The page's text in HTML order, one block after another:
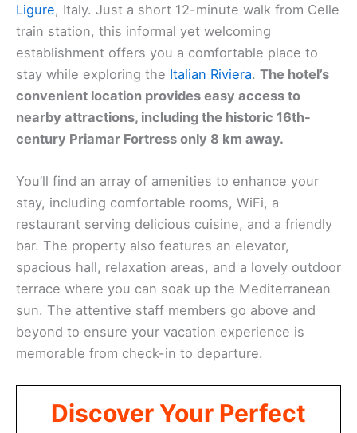
Ligure, Italy. Just a short 12-minute walk from Celle
train station, this informal yet welcoming
establishment offers you a comfortable place to
stay while exploring the Italian Riviera. The hotel’s
convenient location provides easy access to
nearby attractions, including the historic 16th-
century Priamar Fortress only 8 km away.
You’ll find an array of amenities to enhance your
stay, including comfortable rooms, WiFi, a
restaurant serving delicious cuisine, and a friendly
bar. The property also features an elevator,
spacious hall, relaxation areas, and a lovely outdoor
terrace where you can soak up the Mediterranean
sun. The attentive staff members go above and
beyond to ensure your vacation experience is
memorable from check-in to departure.
Discover Your Perfect